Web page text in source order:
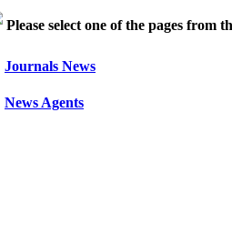
Please select one of the pages from
Journals News
News Agents